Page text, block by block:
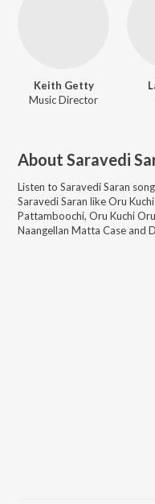
Keith Getty
Music Director
About Saravedi
Listen to Saravedi Saran
Saravedi Saran likeOru
Pattamboochi, Oru Kuchi
Naangellan Matta Case and